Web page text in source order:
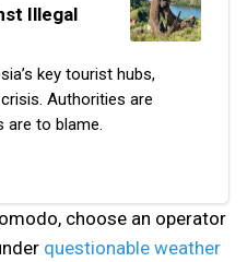
Illegal
key tourist hubs,
Authorities are
are to blame.
immediate action
incidents. Tourists
selling substandard t…
choose an operator
questionable weather